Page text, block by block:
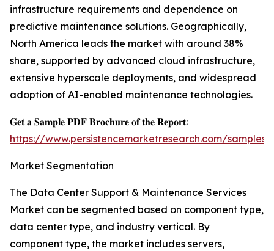
infrastructure requirements and dependence on
predictive maintenance solutions. Geographically,
North America leads the market with around 38%
share, supported by advanced cloud infrastructure,
extensive hyperscale deployments, and widespread
adoption of AI-enabled maintenance technologies.
𝐆𝐞𝐭 𝐚 𝐒𝐚𝐦𝐩𝐥𝐞 𝐏𝐃𝐅 𝐁𝐫𝐨𝐜𝐡𝐮𝐫𝐞 𝐨𝐟 𝐭𝐡𝐞 𝐑𝐞𝐩𝐨𝐫𝐭:
https://www.persistencemarketresearch.com/samples/
Market Segmentation
The Data Center Support & Maintenance Services
Market can be segmented based on component type,
data center type, and industry vertical. By
component type, the market includes servers,